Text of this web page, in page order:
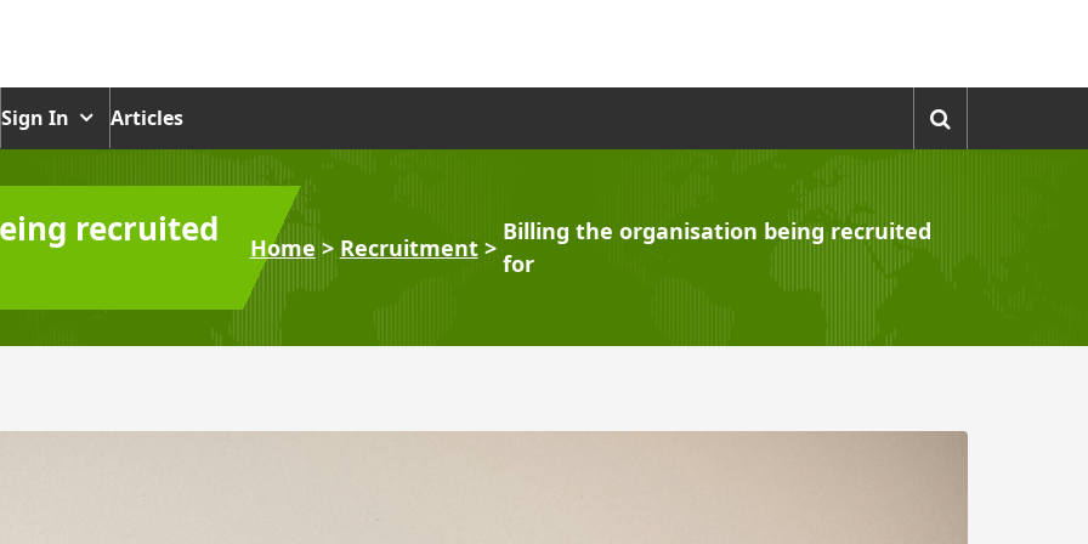
Sign In Articles
recruited
Home >Recruitment>
Billing the organisation being recruited
for